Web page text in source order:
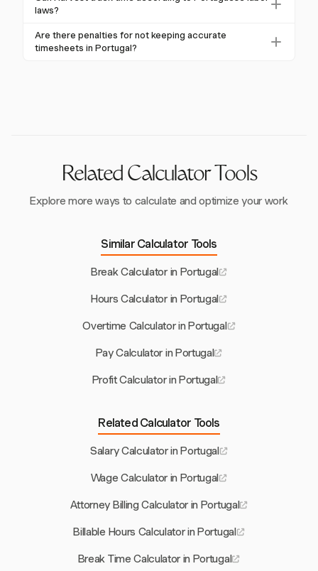
working hours, overtime, breaks, and rest periods.
help meet these legal requirements.
laws?
Harvest offers flexible time tracking and reporting
tools that can help businesses adhere to general labor
Are there penalties for not keeping accurate
timesheets in Portugal?
Related Calculator Tools
Explore more ways to calculate and optimize your work
Similar Calculator Tools
Break Calculator in Portugal
Hours Calculator in Portugal
Overtime Calculator in Portugal
Pay Calculator in Portugal
Profit Calculator in Portugal
Related Calculator Tools
Salary Calculator in Portugal
Wage Calculator in Portugal
Attorney Billing Calculator in Portugal
Billable Hours Calculator in Portugal
Break Time Calculator in Portugal